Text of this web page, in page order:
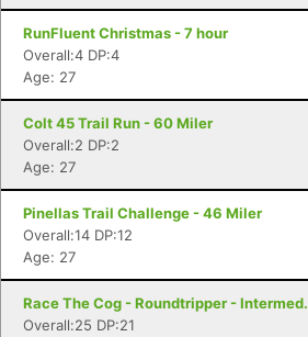
RunFluent Christmas - 7 hour
Overall:4 DP:4
Age: 27
Colt 45 Trail Run - 60 Miler
Overall:2 DP:2
Age: 27
Pinellas Trail Challenge - 46 Miler
Overall:14 DP:12
Age: 27
Race The Cog - Roundtripper - Intermed.
Overall:25 DP:21